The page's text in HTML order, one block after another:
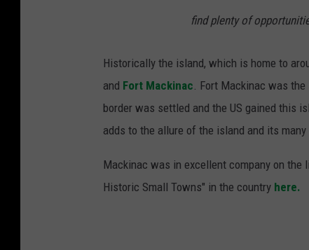
find plenty of
Historically the island, which is home to
and Fort Mackinac. Fort Mackinac was
border was settled and the US gained this
adds to the allure of the island and its
Mackinac was in excellent company on
Historic Small Towns" in the country here.